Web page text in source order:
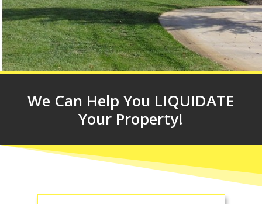
We Can Help You LIQUIDATE
Your Property!